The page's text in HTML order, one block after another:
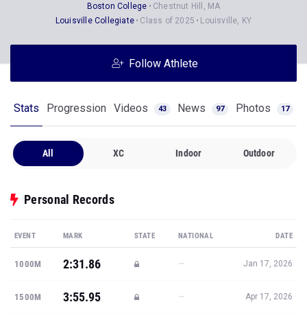
Boston College
Chestnut Hill, MA
Louisville Collegiate
Class of 2025 Louisville, KY
Follow Athlete
Stats Progression Videos 43 News 97 Photos 17
All XC Indoor Outdoor
Personal Records
EVENT MARK STATE NATIONAL DATE
1000M 2:31.86 — Jan 17, 2026
1500M 3:55.95 — Apr 17, 2026